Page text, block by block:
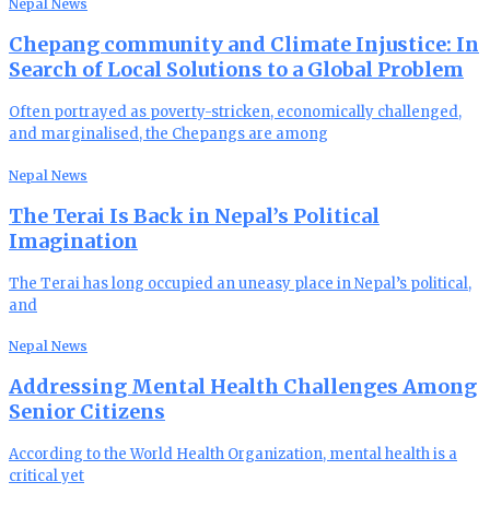
Nepal News
Chepang community and Climate Injustice: In
Search of Local Solutions to a Global Problem
Often portrayed as poverty-stricken, economically challenged,
and marginalised, the Chepangs are among
Nepal News
The Terai Is Back in Nepal’s Political
Imagination
The Terai has long occupied an uneasy place in Nepal’s political,
and
Nepal News
Addressing Mental Health Challenges Among
Senior Citizens
According to the World Health Organization, mental health is a
critical yet